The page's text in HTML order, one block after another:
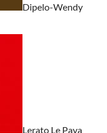
Dipelo-Wendy
Lerato Le Paya